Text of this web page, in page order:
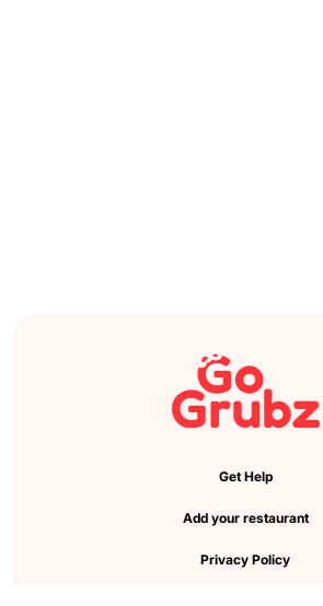
Get Help
Add your restaurant
Privacy Policy